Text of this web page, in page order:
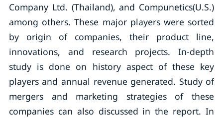
Company Ltd. (Thailand), and Compunetics(U.S.)
among others. These major players were sorted
by origin of companies, their product line,
innovations, and research projects. In-depth
study is done on history aspect of these key
players and annual revenue generated. Study of
mergers and marketing strategies of these
companies can also discussed in the report. In